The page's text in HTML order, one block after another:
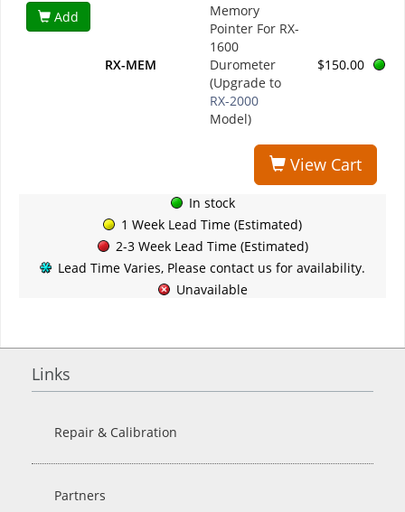
Add
RX-MEM
Memory
Pointer For RX-
1600
Durometer
(Upgrade to
RX-2000
Model)
$150.00
View Cart
In stock
1 Week Lead Time (Estimated)
2-3 Week Lead Time (Estimated)
Lead Time Varies, Please contact us for availability.
Unavailable
Links
Repair & Calibration
Partners